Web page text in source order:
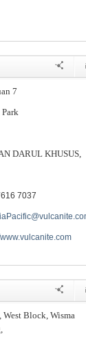
7
DARUL KHUSUS,
7037
www.vulcanite.com
Block, Wisma